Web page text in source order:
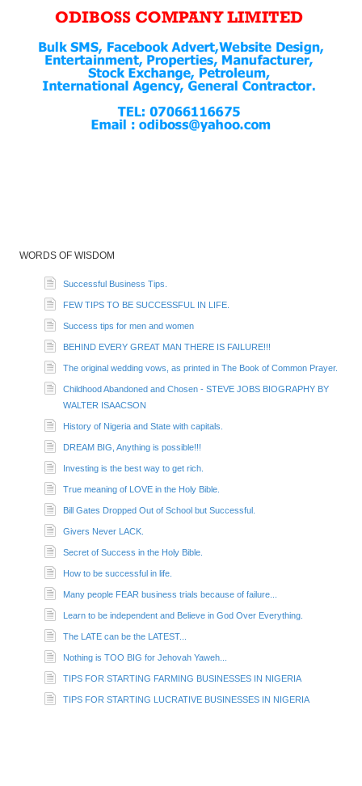
WORDS OF WISDOM
Successful Business Tips.
FEW TIPS TO BE SUCCESSFUL IN LIFE.
Success tips for men and women
BEHIND EVERY GREAT MAN THERE IS FAILURE!!!
The original wedding vows, as printed in The Book of Common Prayer.
Childhood Abandoned and Chosen - STEVE JOBS BIOGRAPHY BY
WALTER ISAACSON
History of Nigeria and State with capitals.
DREAM BIG, Anything is possible!!!
Investing is the best way to get rich.
True meaning of LOVE in the Holy Bible.
Bill Gates Dropped Out of School but Successful.
Givers Never LACK.
Secret of Success in the Holy Bible.
How to be successful in life.
Many people FEAR business trials because of failure...
Learn to be independent and Believe in God Over Everything.
The LATE can be the LATEST...
Nothing is TOO BIG for Jehovah Yaweh...
TIPS FOR STARTING FARMING BUSINESSES IN NIGERIA
TIPS FOR STARTING LUCRATIVE BUSINESSES IN NIGERIA